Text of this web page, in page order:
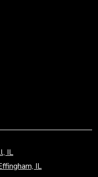
IL
IL